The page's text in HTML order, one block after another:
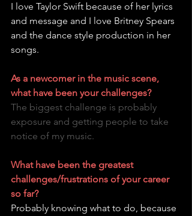
I love Taylor Swift because of her lyrics
and message and I love Britney Spears
and the dance style production in her
songs.
As a newcomer in the music scene,
what have been your challenges?
The biggest challenge is probably
exposure and getting people to take
notice of my music.
What have been the greatest
challenges/frustrations of your career
so far?
Probably knowing what to do, because